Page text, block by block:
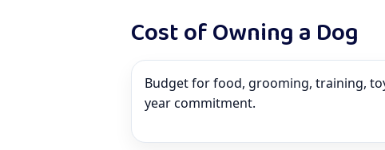
Cost of Owning a Dog
Budget for food, grooming, training,
year commitment.